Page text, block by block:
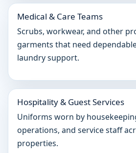
Medical & Care Teams
Scrubs, workwear, and other
garments that need
laundry support.
Hospitality & Guest Services
Uniforms worn by
operations, and service staff
properties.